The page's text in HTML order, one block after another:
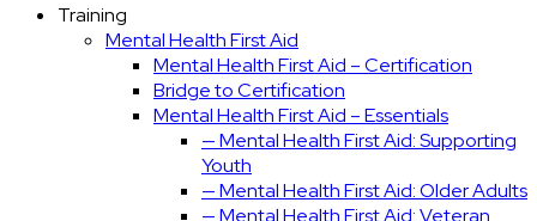
Training
Mental Health First Aid
Mental Health First Aid – Certification
Bridge to Certification
Mental Health First Aid – Essentials
— Mental Health First Aid: Supporting
Youth
— Mental Health First Aid: Older Adults
— Mental Health First Aid: Veteran